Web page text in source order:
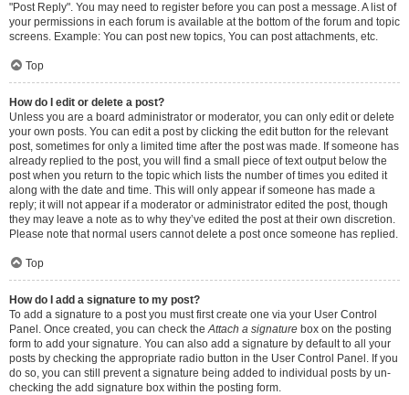
"Post Reply". You may need to register before you can post a message. A list of
your permissions in each forum is available at the bottom of the forum and topic
screens. Example: You can post new topics, You can post attachments, etc.
Top
How do I edit or delete a post?
Unless you are a board administrator or moderator, you can only edit or delete
your own posts. You can edit a post by clicking the edit button for the relevant
post, sometimes for only a limited time after the post was made. If someone has
already replied to the post, you will find a small piece of text output below the
post when you return to the topic which lists the number of times you edited it
along with the date and time. This will only appear if someone has made a
reply; it will not appear if a moderator or administrator edited the post, though
they may leave a note as to why they’ve edited the post at their own discretion.
Please note that normal users cannot delete a post once someone has replied.
Top
How do I add a signature to my post?
To add a signature to a post you must first create one via your User Control
Panel. Once created, you can check theAttach a signature box on the posting
form to add your signature. You can also add a signature by default to all your
posts by checking the appropriate radio button in the User Control Panel. If you
do so, you can still prevent a signature being added to individual posts by un-
checking the add signature box within the posting form.